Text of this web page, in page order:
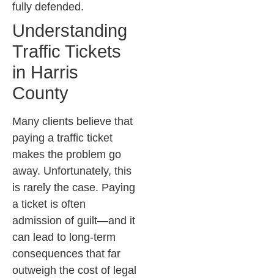
fully defended.
Understanding
Traffic Tickets
in Harris
County
Many clients believe that
paying a traffic ticket
makes the problem go
away. Unfortunately, this
is rarely the case. Paying
a ticket is often
admission of guilt—and it
can lead to long-term
consequences that far
outweigh the cost of legal